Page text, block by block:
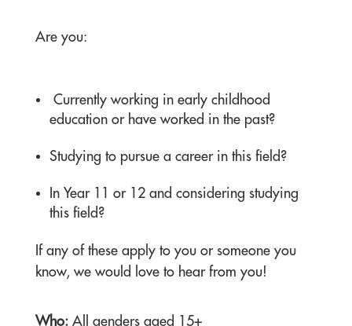
Are you:
Currently working in early childhood
education or have worked in the past?
Studying to pursue a career in this field?
In Year 11 or 12 and considering studying
this field?
If any of these apply to you or someone you
know, we would love to hear from you!
Who: All genders aged 15+